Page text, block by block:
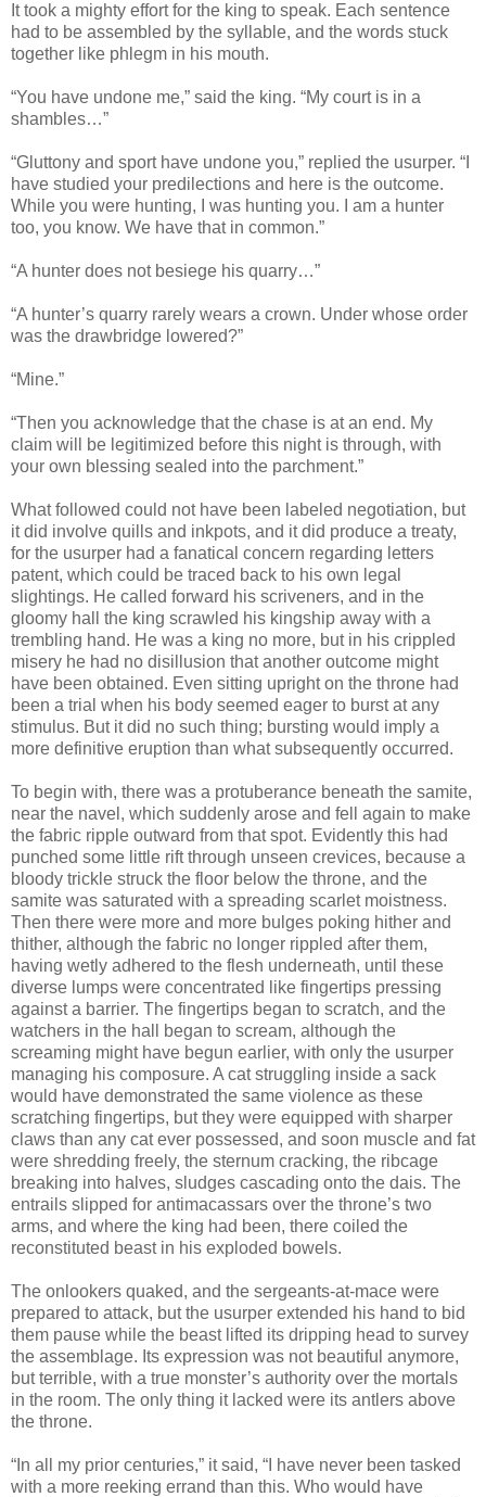
It took a mighty effort for the king to speak. Each sentence
had to be assembled by the syllable, and the words stuck
together like phlegm in his mouth.
“You have undone me,” said the king. “My court is in a
shambles…”
“Gluttony and sport have undone you,” replied the usurper. “I
have studied your predilections and here is the outcome.
While you were hunting, I was hunting you. I am a hunter
too, you know. We have that in common.”
“A hunter does not besiege his quarry…”
“A hunter’s quarry rarely wears a crown. Under whose order
was the drawbridge lowered?”
“Mine.”
“Then you acknowledge that the chase is at an end. My
claim will be legitimized before this night is through, with
your own blessing sealed into the parchment.”
What followed could not have been labeled negotiation, but
it did involve quills and inkpots, and it did produce a treaty,
for the usurper had a fanatical concern regarding letters
patent, which could be traced back to his own legal
slightings. He called forward his scriveners, and in the
gloomy hall the king scrawled his kingship away with a
trembling hand. He was a king no more, but in his crippled
misery he had no disillusion that another outcome might
have been obtained. Even sitting upright on the throne had
been a trial when his body seemed eager to burst at any
stimulus. But it did no such thing; bursting would imply a
more definitive eruption than what subsequently occurred.
To begin with, there was a protuberance beneath the samite,
near the navel, which suddenly arose and fell again to make
the fabric ripple outward from that spot. Evidently this had
punched some little rift through unseen crevices, because a
bloody trickle struck the floor below the throne, and the
samite was saturated with a spreading scarlet moistness.
Then there were more and more bulges poking hither and
thither, although the fabric no longer rippled after them,
having wetly adhered to the flesh underneath, until these
diverse lumps were concentrated like fingertips pressing
against a barrier. The fingertips began to scratch, and the
watchers in the hall began to scream, although the
screaming might have begun earlier, with only the usurper
managing his composure. A cat struggling inside a sack
would have demonstrated the same violence as these
scratching fingertips, but they were equipped with sharper
claws than any cat ever possessed, and soon muscle and fat
were shredding freely, the sternum cracking, the ribcage
breaking into halves, sludges cascading onto the dais. The
entrails slipped for antimacassars over the throne’s two
arms, and where the king had been, there coiled the
reconstituted beast in his exploded bowels.
The onlookers quaked, and the sergeants-at-mace were
prepared to attack, but the usurper extended his hand to bid
them pause while the beast lifted its dripping head to survey
the assemblage. Its expression was not beautiful anymore,
but terrible, with a true monster’s authority over the mortals
in the room. The only thing it lacked were its antlers above
the throne.
“In all my prior centuries,” it said, “I have never been tasked
with a more reeking errand than this. Who would have